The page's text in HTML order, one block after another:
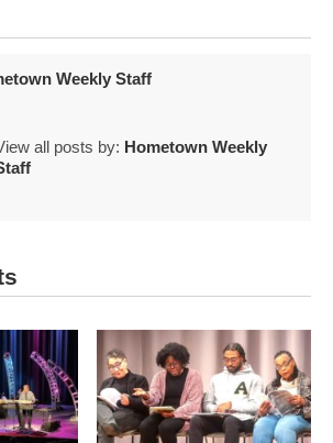
Weekly Staff
all posts by: Hometown Weekly